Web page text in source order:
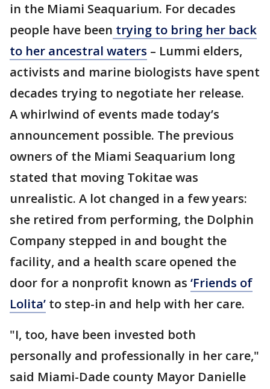
in the Miami Seaquarium. For decades
people have been trying to bring her back
to her ancestral waters – Lummi elders,
activists and marine biologists have spent
decades trying to negotiate her release.
A whirlwind of events made today’s
announcement possible. The previous
owners of the Miami Seaquarium long
stated that moving Tokitae was
unrealistic. A lot changed in a few years:
she retired from performing, the Dolphin
Company stepped in and bought the
facility, and a health scare opened the
door for a nonprofit known as ‘Friends of
Lolita’ to step-in and help with her care.
"I, too, have been invested both
personally and professionally in her care,"
said Miami-Dade county Mayor Danielle